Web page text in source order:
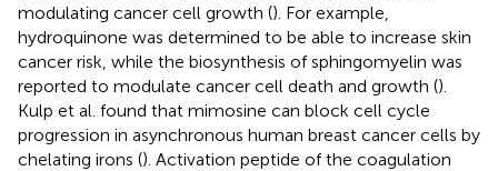
modulating cancer cell growth (). For example,
hydroquinone was determined to be able to increase skin
cancer risk, while the biosynthesis of sphingomyelin was
reported to modulate cancer cell death and growth ().
Kulp et al. found that mimosine can block cell cycle
progression in asynchronous human breast cancer cells by
chelating irons (). Activation peptide of the coagulation